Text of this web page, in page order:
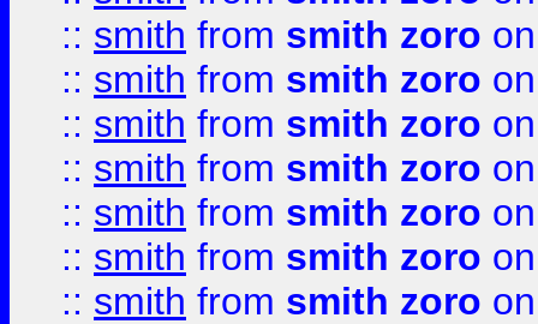
:: smith from smith zoro
:: smith from smith zoro
:: smith from smith zoro
:: smith from smith zoro
:: smith from smith zoro
:: smith from smith zoro
:: smith from smith zoro